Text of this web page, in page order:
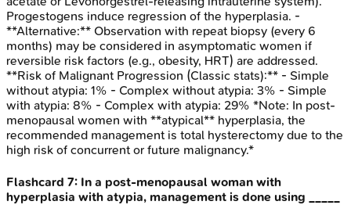
Progestogens induce regression of the hyperplasia. -
**Alternative:** Observation with repeat biopsy (every 6
months) may be considered in asymptomatic women if
reversible risk factors (e.g., obesity, HRT) are addressed.
**Risk of Malignant Progression (Classic stats):** - Simple
without atypia: 1% - Complex without atypia: 3% - Simple
with atypia: 8% - Complex with atypia: 29% *Note: In post-
menopausal women with **atypical** hyperplasia, the
recommended management is total hysterectomy due to the
high risk of concurrent or future malignancy.*
Flashcard 7: In a post-menopausal woman with
hyperplasia with atypia, management is done using _____